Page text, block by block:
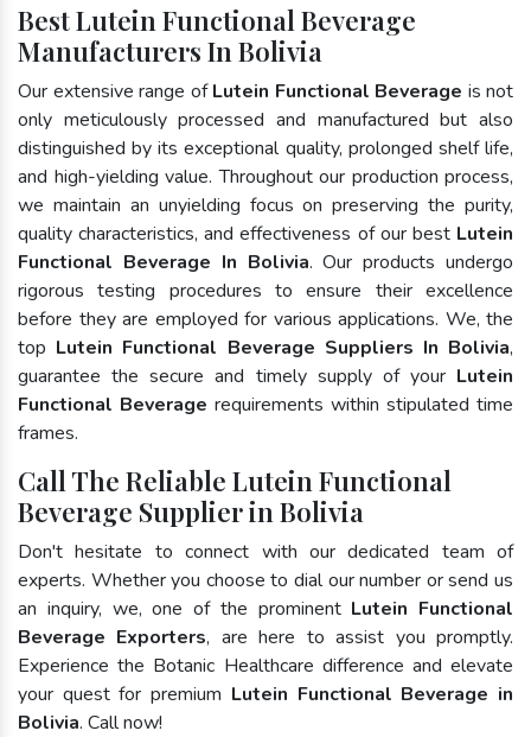
Best Lutein Functional Beverage
Manufacturers In Bolivia
Our extensive range ofLutein Functional Beverage is not
only meticulously processed and manufactured but also
distinguished by its exceptional quality, prolonged shelf life,
and high-yielding value. Throughout our production process,
we maintain an unyielding focus on preserving the purity,
quality characteristics, and effectiveness of our best Lutein
Functional Beverage In Bolivia. Our products undergo
rigorous testing procedures to ensure their excellence
before they are employed for various applications. We, the
top Lutein Functional Beverage Suppliers In Bolivia,
guarantee the secure and timely supply of your Lutein
Functional Beverage requirements within stipulated time
frames.
Call The Reliable Lutein Functional
Beverage Supplier in Bolivia
Don't hesitate to connect with our dedicated team of
experts. Whether you choose to dial our number or send us
an inquiry, we, one of the prominent Lutein Functional
Beverage Exporters, are here to assist you promptly.
Experience the Botanic Healthcare difference and elevate
your quest for premium Lutein Functional Beverage in
Bolivia. Call now!